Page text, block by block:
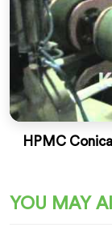
HPMC
YOU MAY